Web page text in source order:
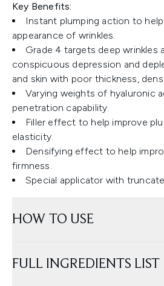
Key Benefits:
Instant plumping action to
appearance of wrinkles.
Grade 4 targets deep wrinkles
conspicuous depression and
and skin with poor thickness,
Varying weights of hyaluronic
penetration capability.
Filler effect to help improve
elasticity.
Densifying effect to help
firmness.
Special applicator with
HOW TO USE
FULL INGREDIENTS LIST